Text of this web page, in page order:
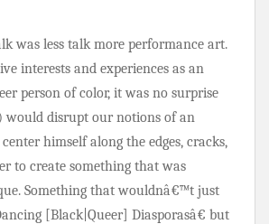
was less talk more performance art.
interests and experiences as an
person of color, it was no surprise
disrupt our notions of an
himself along the edges, cracks,
to create something that was
Something that wouldnâ€™t just
[Black|Queer] Diasporasâ€ but